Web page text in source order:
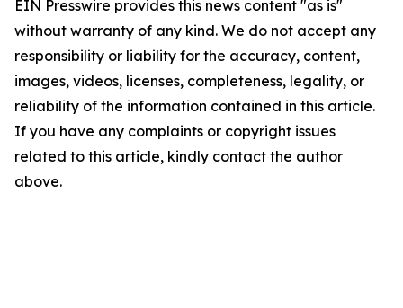
EIN Presswire provides this news content "as is"
without warranty of any kind. We do not accept any
responsibility or liability for the accuracy, content,
images, videos, licenses, completeness, legality, or
reliability of the information contained in this article.
If you have any complaints or copyright issues
related to this article, kindly contact the author
above.